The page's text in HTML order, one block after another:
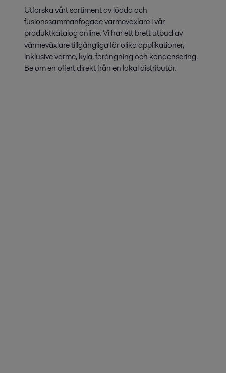
Utforska vårt sortiment av lödda och
fusionssammanfogade värmeväxlare i vår
produktkatalog online. Vi har ett brett utbud av
värmeväxlare tillgängliga för olika applikationer,
inklusive värme, kyla, förångning och kondensering.
Be om en offert direkt från en lokal distributör.